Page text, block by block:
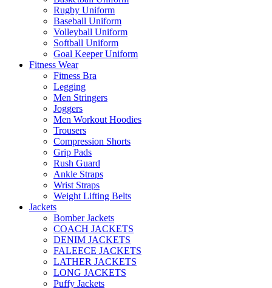
Rugby Uniform
Baseball Uniform
Volleyball Uniform
Softball Uniform
Goal Keeper Uniform
Fitness Wear
Fitness Bra
Legging
Men Stringers
Joggers
Men Workout Hoodies
Trousers
Compression Shorts
Grip Pads
Rush Guard
Ankle Straps
Wrist Straps
Weight Lifting Belts
Jackets
Bomber Jackets
COACH JACKETS
DENIM JACKETS
FALEECE JACKETS
LATHER JACKETS
LONG JACKETS
Puffy Jackets